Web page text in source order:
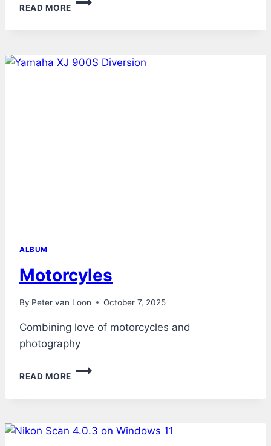
READ MORE
ALBUM
Motorcyles
By Peter van Loon October 7, 2025
Combining love of motorcycles and
photography
READ MORE
MOTORCYLES